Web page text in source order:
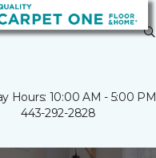
Hours: 10:00 AM - 5:00 PM
443-292-2828